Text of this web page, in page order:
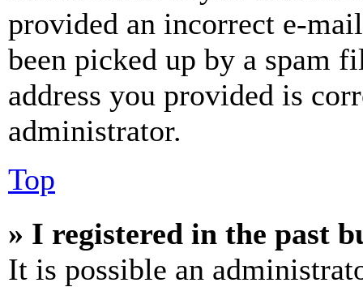
provided an incorrect e-
been picked up by a spam
address you provided is
administrator.
Top
» I registered in the past
It is possible an